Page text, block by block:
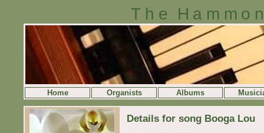
The
Home Organists Albums
Details for song Booga Lou